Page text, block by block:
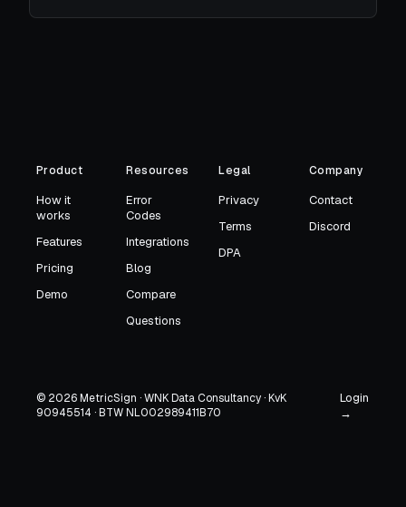
Product
How it
works
Features
Pricing
Demo
Resources
Error
Codes
Integrations
Blog
Compare
Questions
Legal
Privacy
Terms
DPA
Company
Contact
Discord
© 2026 MetricSign · WNK Data Consultancy · KvK
90945514 · BTW NL002989411B70
Login
→